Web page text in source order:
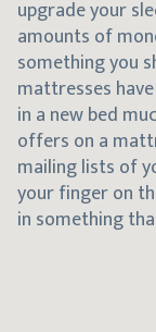
upgrade your
amounts of
something you
mattresses
in a new bed
offers on a
mailing lists of
your finger on
in something